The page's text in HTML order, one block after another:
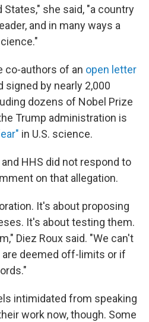
States," she said, "a country
and in many ways a
co-authors of an open letter
signed by nearly 2,000
dozens of Nobel Prize
Trump administration is
in U.S. science.
HHS did not respond to
on that allegation.
It's about proposing
It's about testing them.
Diez Roux said. "We can't
deemed off-limits or if
intimidated from speaking
work now, though. Some